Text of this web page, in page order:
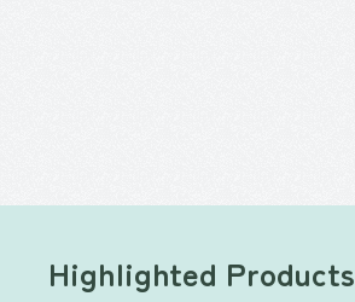
Highlighted Products